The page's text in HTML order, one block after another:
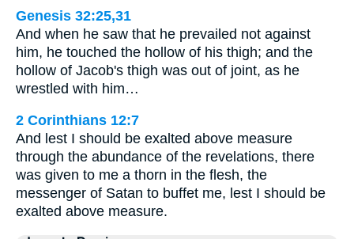
Genesis 32:25,31
And when he saw that he prevailed not against
him, he touched the hollow of his thigh; and the
hollow of Jacob's thigh was out of joint, as he
wrestled with him…
2 Corinthians 12:7
And lest I should be exalted above measure
through the abundance of the revelations, there
was given to me a thorn in the flesh, the
messenger of Satan to buffet me, lest I should be
exalted above measure.